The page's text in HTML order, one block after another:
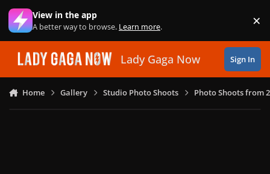
Skip to content
View in the app
A better way to browse. Learn more. ×
Lady Gaga Now Sign In
Home Gallery Studio Photo Shoots Photo Shoots from